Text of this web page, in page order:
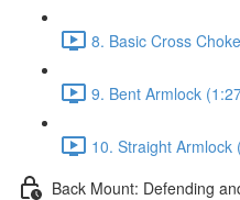
8. Basic Cross
9. Bent Armlock
10. Straight Armlock
Back Mount: Defending